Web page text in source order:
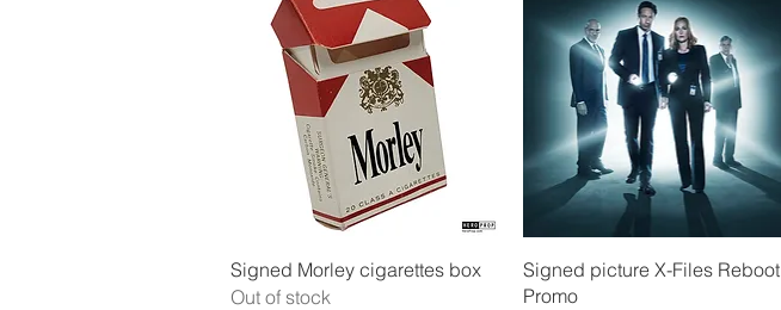
Quick View
Signed Morley cigarettes box
Out of stock
Quick View
Signed picture X-Files Reboot
Promo